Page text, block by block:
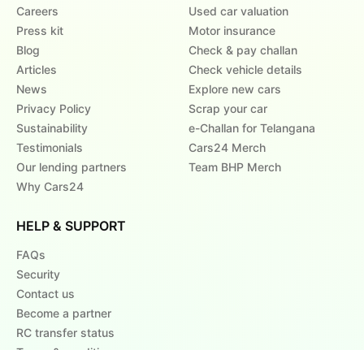
Careers
Press kit
Blog
Articles
News
Privacy Policy
Sustainability
Testimonials
Our lending partners
Why Cars24
Used car valuation
Motor insurance
Check & pay challan
Check vehicle details
Explore new cars
Scrap your car
e-Challan for Telangana
Cars24 Merch
Team BHP Merch
HELP & SUPPORT
FAQs
Security
Contact us
Become a partner
RC transfer status